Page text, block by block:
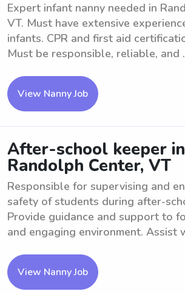
Expert infant nanny needed in
VT. Must have extensive
infants. CPR and first aid
Must be responsible, reliable, and
View Nanny Job
After-school keeper in
Randolph Center, VT
Responsible for supervising and
safety of students during after-
Provide guidance and support to
and engaging environment. Assist
View Nanny Job